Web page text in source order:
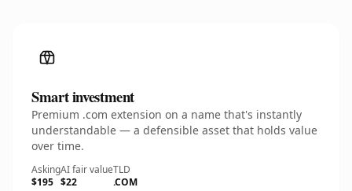
Smart investment
Premium .com extension on a name that's instantly
understandable — a defensible asset that holds value
over time.
Asking
$195
AI fair value
$22
TLD
.COM